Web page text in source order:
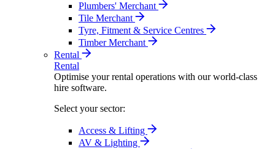
Plumbers' Merchant
Tile Merchant
Tyre, Fitment & Service Centres
Timber Merchant
Rental
Rental
Optimise your rental operations with our world-class
hire software.
Select your sector:
Access & Lifting
AV & Lighting